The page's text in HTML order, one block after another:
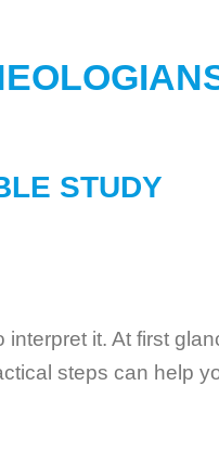
STUDY
it. At first
steps can help